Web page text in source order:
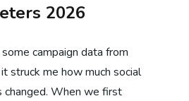
2026
campaign data from
struck me how much social
changed. When we first